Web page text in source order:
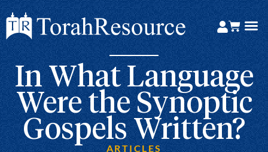
In What Language
Were the Synoptic
Gospels Written?
ARTICLES